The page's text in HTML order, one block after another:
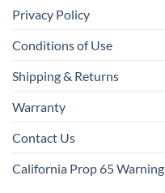
Privacy Policy
Conditions of Use
Shipping & Returns
Warranty
Contact Us
California Prop 65 Warning